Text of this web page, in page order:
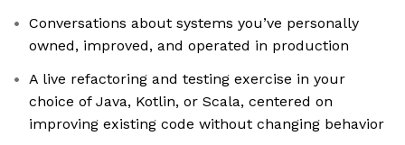
Conversations about systems you’ve personally
owned, improved, and operated in production
A live refactoring and testing exercise in your
choice of Java, Kotlin, or Scala, centered on
improving existing code without changing behavior